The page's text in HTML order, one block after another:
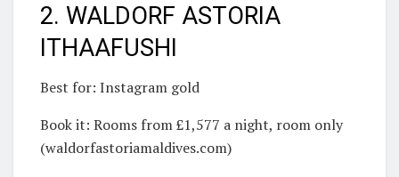
2. WALDORF ASTORIA
ITHAAFUSHI
Best for: Instagram gold
Book it: Rooms from £1,577 a night, room only
(waldorfastoriamaldives.com)